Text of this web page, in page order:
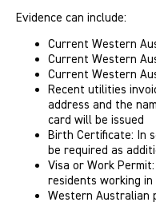
Evidence can include:
Current Western
Current Western
Current Western
Recent utilities
address and the
card will be issued
Birth Certificate: In
be required as
Visa or Work
residents working in
Western Australian